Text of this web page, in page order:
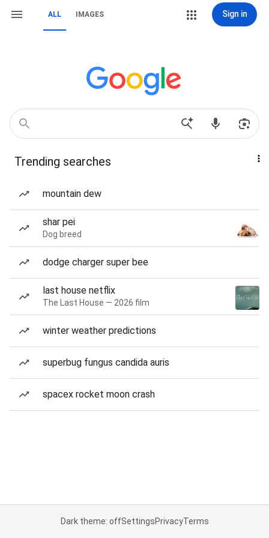
ALL IMAGES Sign in
Trending searches
mountain dew
shar pei
Dog breed
dodge charger super bee
last house netflix
The Last House — 2026 film
winter weather predictions
superbug fungus candida auris
spacex rocket moon crash
Dark theme: offSettingsPrivacyTerms